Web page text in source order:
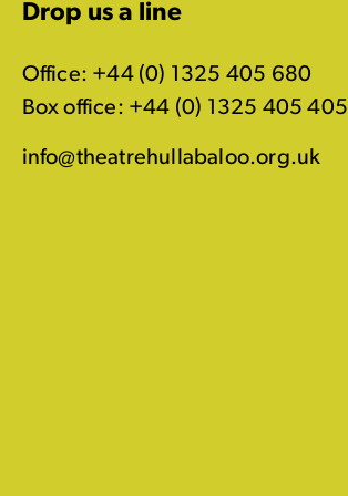
Drop us a line
Office: +44 (0) 1325 405 680
Box office: +44 (0) 1325 405 405
info@theatrehullabaloo.org.uk